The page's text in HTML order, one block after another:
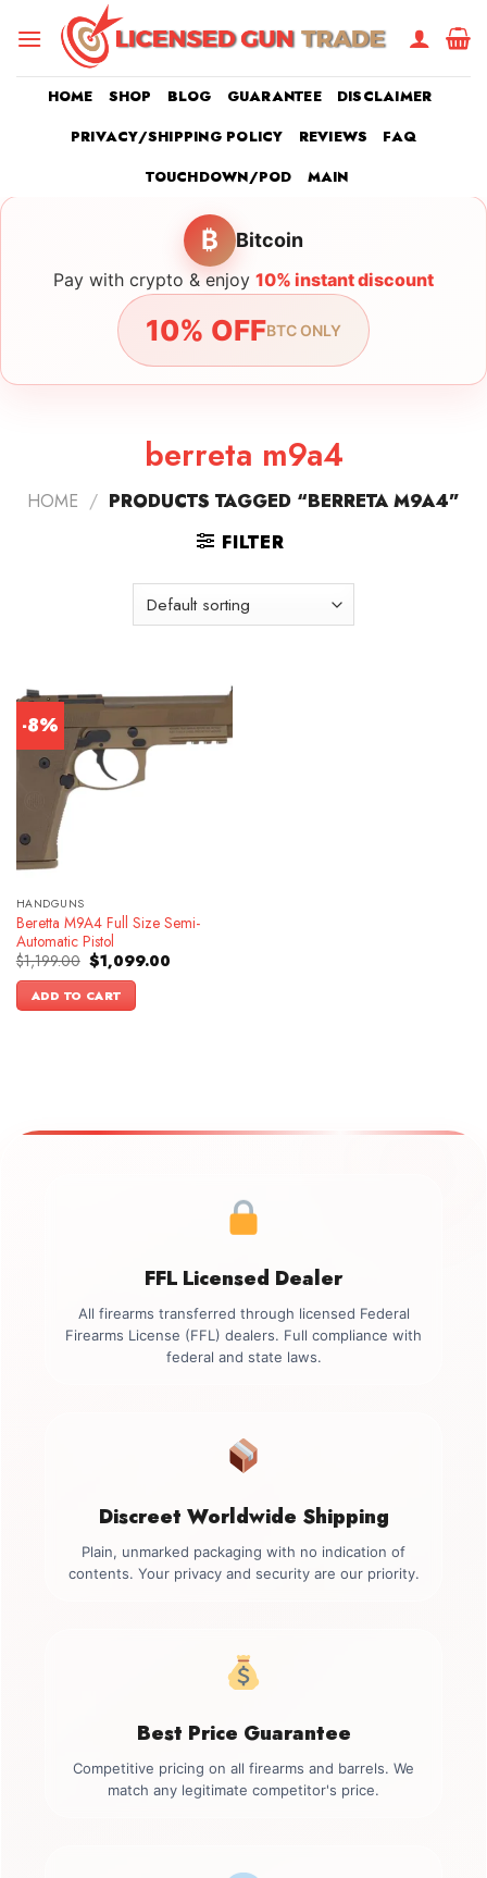
HOME SHOP BLOG GUARANTEE
DISCLAIMER
PRIVACY/SHIPPING POLICY
REVIEWS
FAQ
TOUCHDOWN/POD
MAIN
₿ Bitcoin
Pay with crypto & enjoy 10% instant discount
10% OFFBTC ONLY
berreta m9a4
HOME / PRODUCTS TAGGED “BERRETA M9A4”
FILTER
-8%
HANDGUNS
Beretta M9A4 Full Size Semi-
Automatic Pistol
$1,199.00 Original
price
was:
$1,199.00.
$1,099.00Current
ADD TO CART
FFL Licensed Dealer
All firearms transferred through licensed Federal
Firearms License (FFL) dealers. Full compliance with
federal and state laws.
Discreet Worldwide Shipping
Plain, unmarked packaging with no indication of
contents. Your privacy and security are our priority.
Best Price Guarantee
Competitive pricing on all firearms and barrels. We
match any legitimate competitor's price.